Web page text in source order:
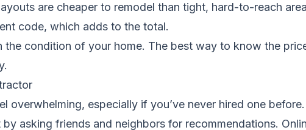
are cheaper to remodel than tight, hard-to-reach
code, which adds to the total.
the condition of your home. The best way to know the
overwhelming, especially if you’ve never hired one
asking friends and neighbors for recommendations.